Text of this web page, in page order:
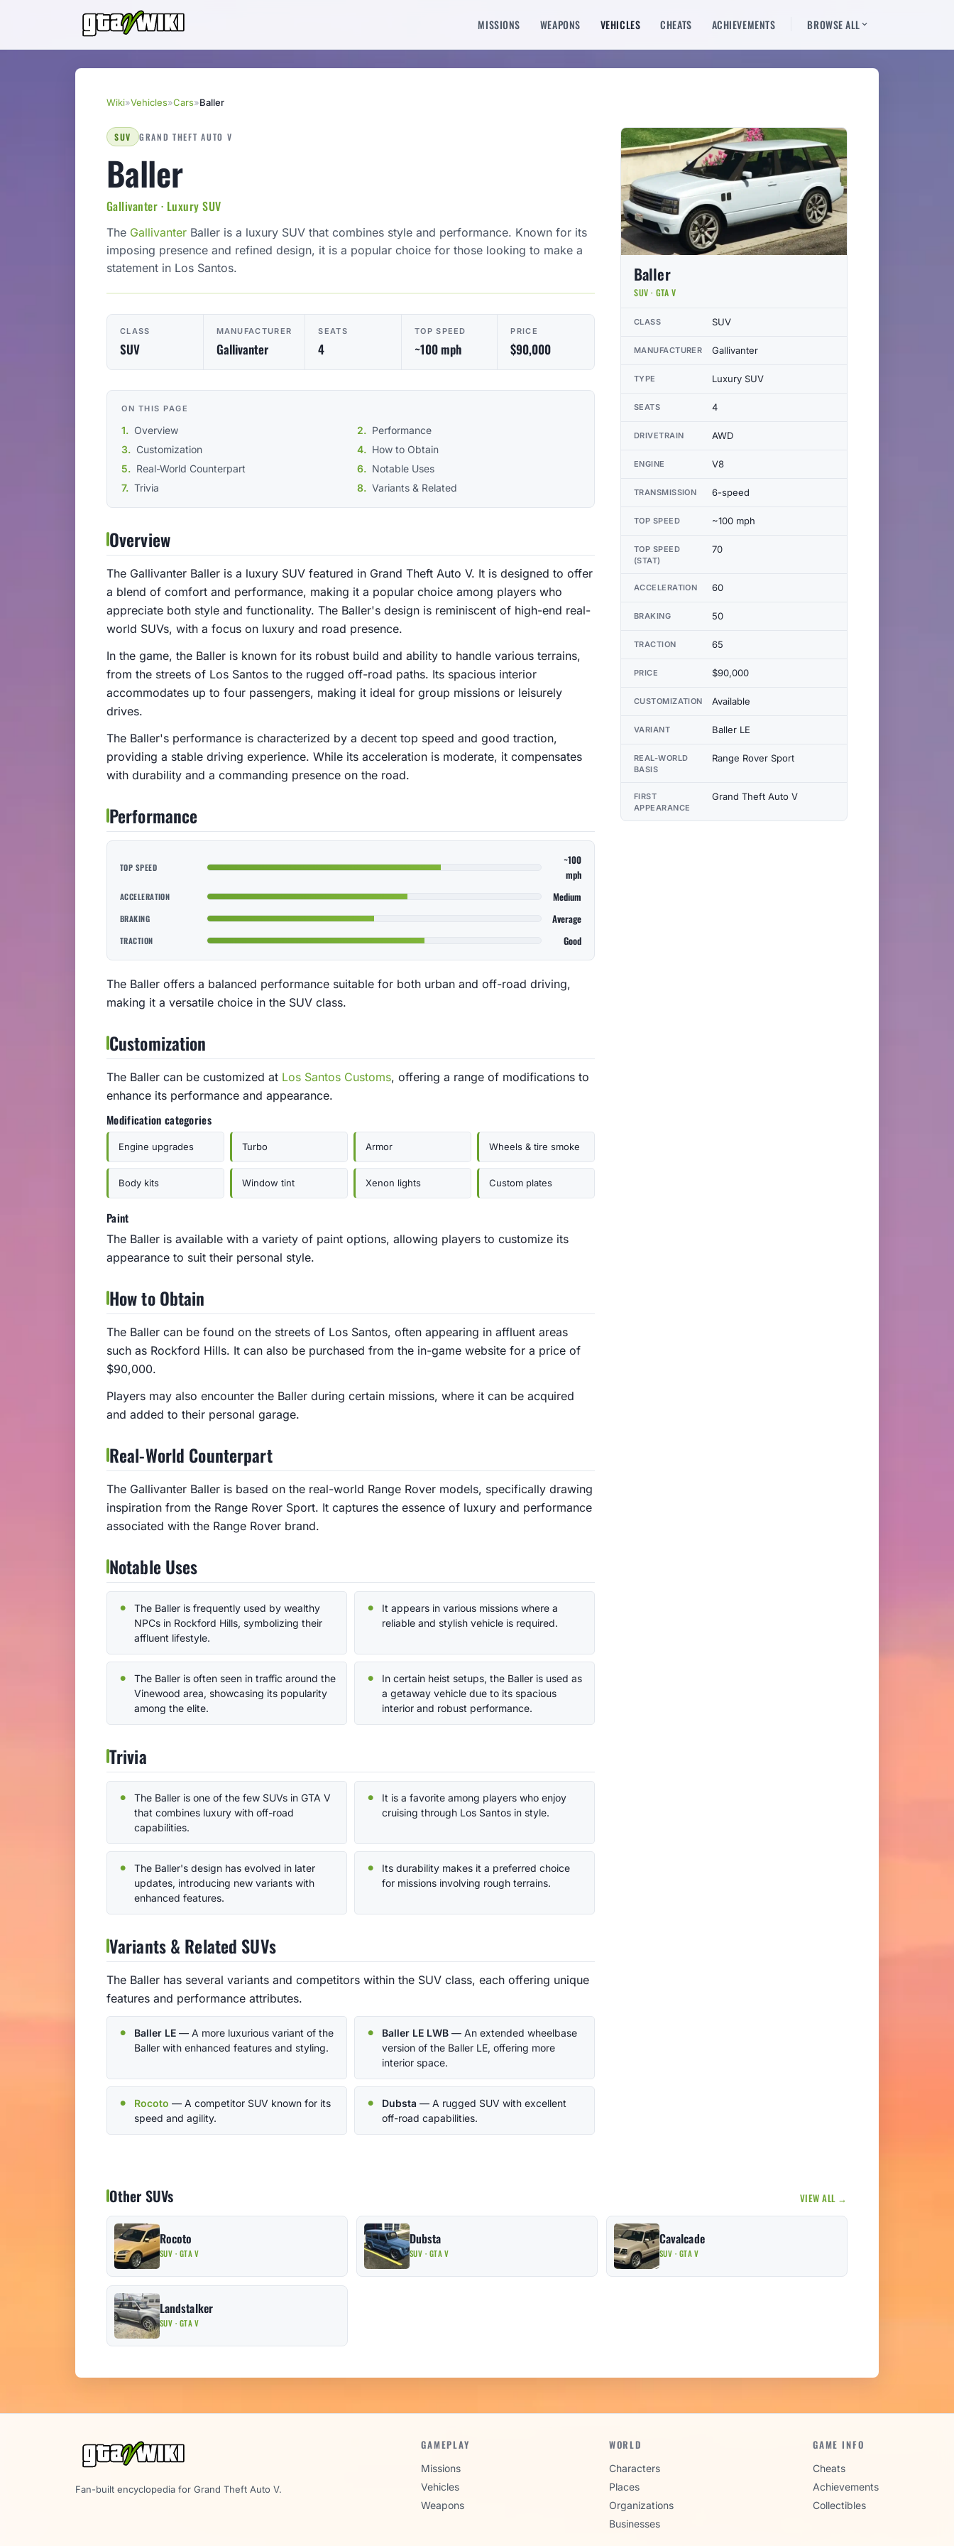
MISSIONS WEAPONS VEHICLES CHEATS ACHIEVEMENTS BROWSE ALL
Wiki»Vehicles»Cars»Baller
SUV GRAND THEFT AUTO V
Baller
Gallivanter · Luxury SUV
The Gallivanter Baller is a luxury SUV that combines style and performance. Known for its
imposing presence and refined design, it is a popular choice for those looking to make a
statement in Los Santos.
CLASS
SUV
MANUFACTURER
Gallivanter
SEATS
4
TOP SPEED
~100 mph
PRICE
$90,000
ON THIS PAGE
Overview
Performance
Customization
How to Obtain
Real-World Counterpart
Notable Uses
Trivia
Variants & Related
Overview
The Gallivanter Baller is a luxury SUV featured in Grand Theft Auto V. It is designed to offer
a blend of comfort and performance, making it a popular choice among players who
appreciate both style and functionality. The Baller's design is reminiscent of high-end real-
world SUVs, with a focus on luxury and road presence.
In the game, the Baller is known for its robust build and ability to handle various terrains,
from the streets of Los Santos to the rugged off-road paths. Its spacious interior
accommodates up to four passengers, making it ideal for group missions or leisurely
drives.
The Baller's performance is characterized by a decent top speed and good traction,
providing a stable driving experience. While its acceleration is moderate, it compensates
with durability and a commanding presence on the road.
Performance
TOP SPEED
~100
mph
ACCELERATION Medium
BRAKING Average
TRACTION Good
The Baller offers a balanced performance suitable for both urban and off-road driving,
making it a versatile choice in the SUV class.
Customization
The Baller can be customized at Los Santos Customs, offering a range of modifications to
enhance its performance and appearance.
Modification categories
Engine upgrades Turbo Armor Wheels & tire smoke
Body kits Window tint Xenon lights Custom plates
Paint
The Baller is available with a variety of paint options, allowing players to customize its
appearance to suit their personal style.
How to Obtain
The Baller can be found on the streets of Los Santos, often appearing in affluent areas
such as Rockford Hills. It can also be purchased from the in-game website for a price of
$90,000.
Players may also encounter the Baller during certain missions, where it can be acquired
and added to their personal garage.
Real-World Counterpart
The Gallivanter Baller is based on the real-world Range Rover models, specifically drawing
inspiration from the Range Rover Sport. It captures the essence of luxury and performance
associated with the Range Rover brand.
Notable Uses
The Baller is frequently used by wealthy
NPCs in Rockford Hills, symbolizing their
affluent lifestyle.
It appears in various missions where a
reliable and stylish vehicle is required.
The Baller is often seen in traffic around the
Vinewood area, showcasing its popularity
among the elite.
In certain heist setups, the Baller is used as
a getaway vehicle due to its spacious
interior and robust performance.
Trivia
The Baller is one of the few SUVs in GTA V
that combines luxury with off-road
capabilities.
It is a favorite among players who enjoy
cruising through Los Santos in style.
The Baller's design has evolved in later
updates, introducing new variants with
enhanced features.
Its durability makes it a preferred choice
for missions involving rough terrains.
Variants & Related SUVs
The Baller has several variants and competitors within the SUV class, each offering unique
features and performance attributes.
Baller LE — A more luxurious variant of the
Baller with enhanced features and styling.
Baller LE LWB — An extended wheelbase
version of the Baller LE, offering more
interior space.
Rocoto — A competitor SUV known for its
speed and agility.
Dubsta — A rugged SUV with excellent
off-road capabilities.
Baller
SUV · GTA V
CLASS SUV
MANUFACTURER Gallivanter
TYPE Luxury SUV
SEATS 4
DRIVETRAIN AWD
ENGINE V8
TRANSMISSION 6-speed
TOP SPEED ~100 mph
TOP SPEED
(STAT)
70
ACCELERATION 60
BRAKING 50
TRACTION 65
PRICE $90,000
CUSTOMIZATION Available
VARIANT Baller LE
REAL-WORLD
BASIS
Range Rover Sport
FIRST
APPEARANCE
Grand Theft Auto V
Other SUVs VIEW ALL →
Rocoto
SUV · GTA V
Dubsta
SUV · GTA V
Cavalcade
SUV · GTA V
Landstalker
SUV · GTA V
Fan-built encyclopedia for Grand Theft Auto V.
GAMEPLAY
Missions
Vehicles
Weapons
WORLD
Characters
Places
Organizations
Businesses
GAME INFO
Cheats
Achievements
Collectibles